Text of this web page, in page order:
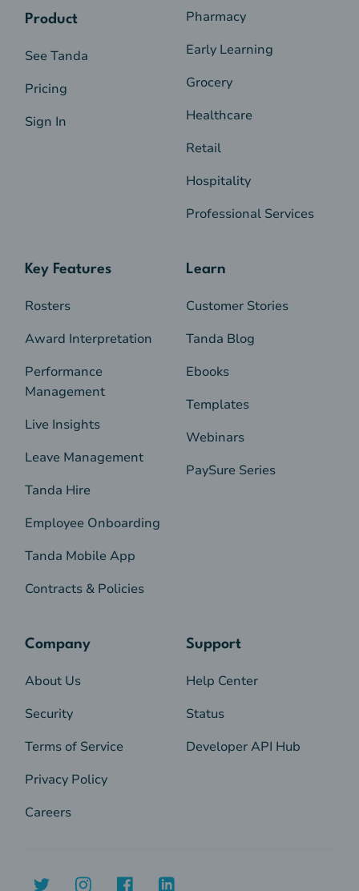
Product
See Tanda
Pricing
Sign In
Pharmacy
Early Learning
Grocery
Healthcare
Retail
Hospitality
Professional Services
Key Features
Rosters
Award Interpretation
Performance
Management
Live Insights
Leave Management
Tanda Hire
Employee Onboarding
Tanda Mobile App
Contracts & Policies
Learn
Customer Stories
Tanda Blog
Ebooks
Templates
Webinars
PaySure Series
Company
About Us
Security
Terms of Service
Privacy Policy
Careers
Support
Help Center
Status
Developer API Hub